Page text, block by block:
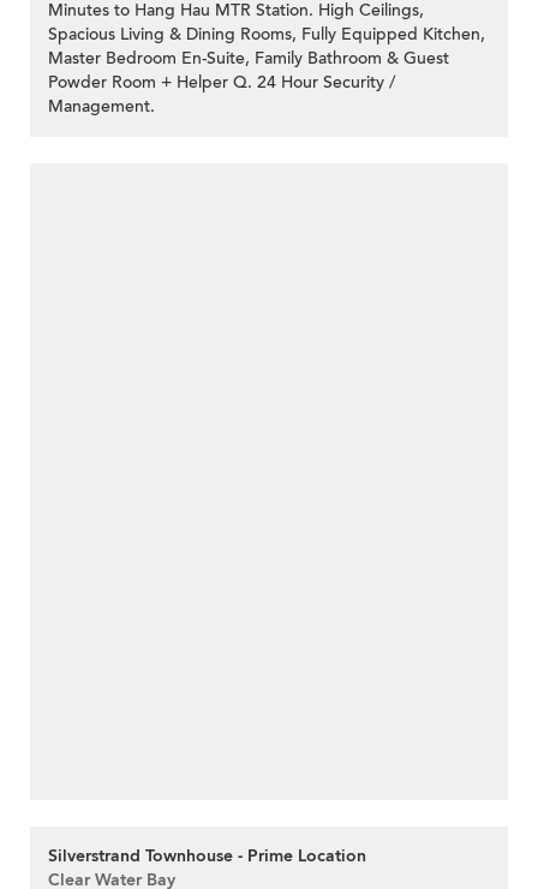
Minutes to Hang Hau MTR Station. High Ceilings,
Spacious Living & Dining Rooms, Fully Equipped Kitchen,
Master Bedroom En-Suite, Family Bathroom & Guest
Powder Room + Helper Q. 24 Hour Security /
Management.
Silverstrand Townhouse - Prime Location
Clear Water Bay